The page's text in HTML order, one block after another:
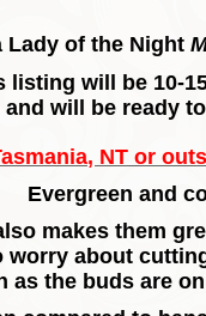
Lady of the Night
will be 10-
will be ready
NT or
Evergreen and
makes them
worry about
as the buds are